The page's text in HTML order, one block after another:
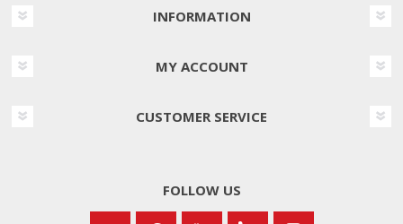
INFORMATION
MY ACCOUNT
CUSTOMER SERVICE
FOLLOW US